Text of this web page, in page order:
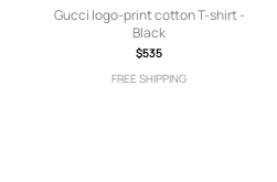
Gucci logo-print cotton T-shirt -
Black
$535
FREE SHIPPING